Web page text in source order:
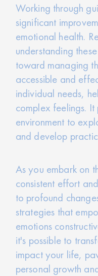
Working through
significant
emotional health.
understanding
toward managing
accessible and
individual needs,
complex feelings.
environment to
and develop
As you embark on
consistent effort
to profound
strategies that
emotions
it's possible to
impact your life,
personal growth